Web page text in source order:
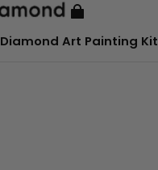
Diamond Art Painting Kit